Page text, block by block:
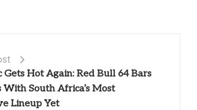
Gets Hot Again: Red Bull 64 Bars
With South Africa’s Most
Lineup Yet